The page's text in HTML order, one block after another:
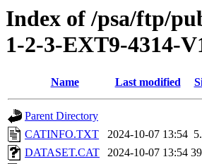
Index of /psa/ftp/
1-2-3-EXT9-4314-
Name Last modified
Parent Directory
CATINFO.TXT
2024-10-07 13:54
DATASET.CAT
2024-10-07 13:54